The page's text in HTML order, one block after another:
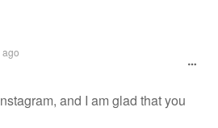
and I am glad that you